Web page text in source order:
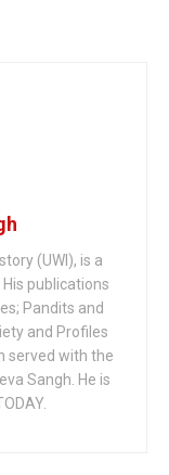
(UWI), is a
publications
Pandits and
and Profiles
served with the
Sangh. He is